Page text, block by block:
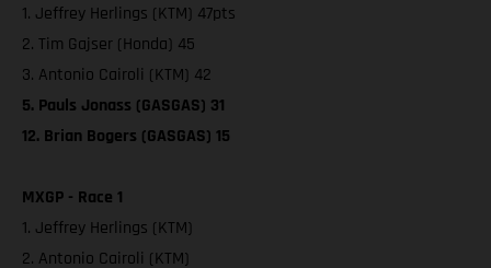
1. Jeffrey Herlings (KTM) 47pts
2. Tim Gajser (Honda) 45
3. Antonio Cairoli (KTM) 42
5. Pauls Jonass (GASGAS) 31
12. Brian Bogers (GASGAS) 15
MXGP - Race 1
1. Jeffrey Herlings (KTM)
2. Antonio Cairoli (KTM)